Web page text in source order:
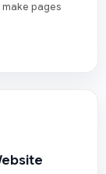
pages